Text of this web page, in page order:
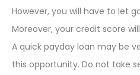
However, you will have to let
Moreover, your credit score
A quick payday loan may be
this opportunity. Do not take